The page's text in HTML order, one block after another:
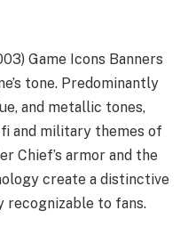
Game Icons Banners
tone. Predominantly
and metallic tones,
and military themes of
Chief’s armor and the
create a distinctive
recognizable to fans.